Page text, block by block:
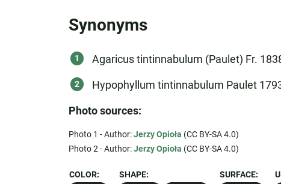
Synonyms
Agaricus tintinnabulum (Paulet) Fr.
Hypophyllum tintinnabulum Paulet
Photo sources:
Photo 1 - Author:Jerzy Opioła (CC BY-SA 4.0)
Photo 2 - Author:Jerzy Opioła (CC BY-SA 4.0)
COLOR:
SHAPE:
SURFACE: